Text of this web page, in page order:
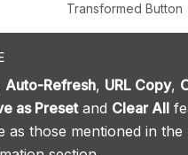
Transformed Button
Auto-Refresh, URL Copy,
as Presetand Clear All
as those mentioned in the